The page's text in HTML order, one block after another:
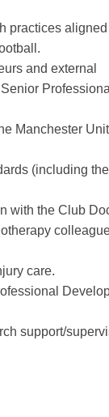
practices
and external
Professional
Manchester
(including the
with the Club
care.
support/